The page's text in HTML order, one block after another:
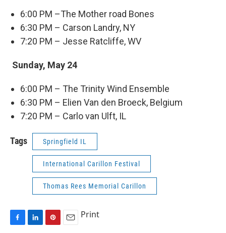
6:00 PM –The Mother road Bones
6:30 PM – Carson Landry, NY
7:20 PM – Jesse Ratcliffe, WV
Sunday, May 24
6:00 PM – The Trinity Wind Ensemble
6:30 PM – Elien Van den Broeck, Belgium
7:20 PM – Carlo van Ulft, IL
Tags Springfield IL
International Carillon Festival
Thomas Rees Memorial Carillon
Print